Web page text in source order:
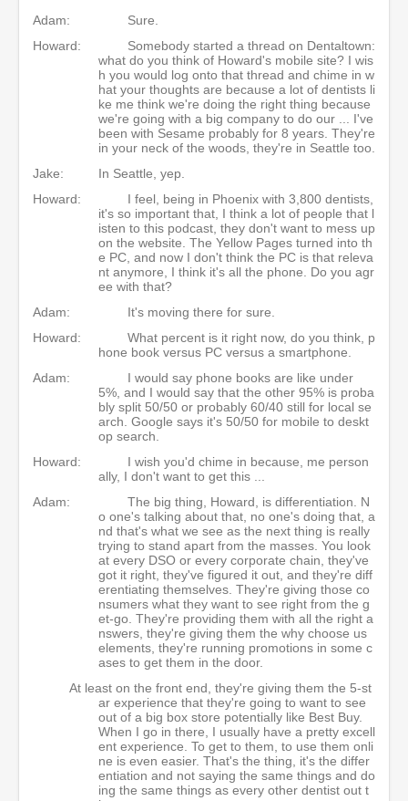
Adam:
Sure.
Howard:
Somebody started a thread on Dentaltown:
what do you think of Howard's mobile site? I wis
h you would log onto that thread and chime in w
hat your thoughts are because a lot of dentists li
ke me think we're doing the right thing because
we're going with a big company to do our ... I've
been with Sesame probably for 8 years. They're
in your neck of the woods, they're in Seattle too.
Jake:
In Seattle, yep.
Howard:
I feel, being in Phoenix with 3,800 dentists,
it's so important that, I think a lot of people that l
isten to this podcast, they don't want to mess up
on the website. The Yellow Pages turned into th
e PC, and now I don't think the PC is that releva
nt anymore, I think it's all the phone. Do you agr
ee with that?
Adam:
It's moving there for sure.
Howard:
What percent is it right now, do you think, p
hone book versus PC versus a smartphone.
Adam:
I would say phone books are like under
5%, and I would say that the other 95% is proba
bly split 50/50 or probably 60/40 still for local se
arch. Google says it's 50/50 for mobile to deskt
op search.
Howard:
I wish you'd chime in because, me person
ally, I don't want to get this ...
Adam:
The big thing, Howard, is differentiation. N
o one's talking about that, no one's doing that, a
nd that's what we see as the next thing is really
trying to stand apart from the masses. You look
at every DSO or every corporate chain, they've
got it right, they've figured it out, and they're diff
erentiating themselves. They're giving those co
nsumers what they want to see right from the g
et-go. They're providing them with all the right a
nswers, they're giving them the why choose us
elements, they're running promotions in some c
ases to get them in the door.
At least on the front end, they're giving them the 5-st
ar experience that they're going to want to see
out of a big box store potentially like Best Buy.
When I go in there, I usually have a pretty excell
ent experience. To get to them, to use them onli
ne is even easier. That's the thing, it's the differ
entiation and not saying the same things and do
ing the same things as every other dentist out t